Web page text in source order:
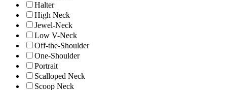
Halter
High Neck
Jewel-Neck
Low V-Neck
Off-the-Shoulder
One-Shoulder
Portrait
Scalloped Neck
Scoop Neck